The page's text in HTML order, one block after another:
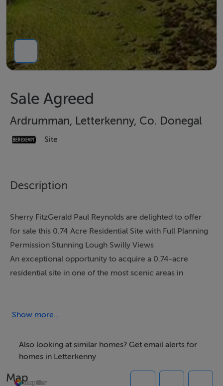
Sale Agreed
Ardrumman, Letterkenny, Co. Donegal
Site
Description
Sherry FitzGerald Paul Reynolds are delighted to offer
for sale this 0.74 Acre Residential Site with Full Planning
Permission Stunning Lough Swilly Views
An exceptional opportunity to acquire a 0.74-acre
residential site in one of the most scenic areas in
Ideally located within easy commuting distance of the
drive from Letterkenny Town, this site offers the
perfect balance of peaceful countryside living with
convenient access to a full range of local amenities.
Show more...
Also looking at similar homes? Get email alerts for
homes in Letterkenny
Map